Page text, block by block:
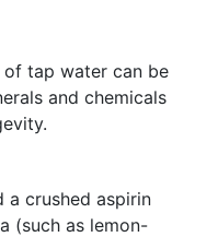
tap water can be
and chemicals
a crushed aspirin
(such as lemon-